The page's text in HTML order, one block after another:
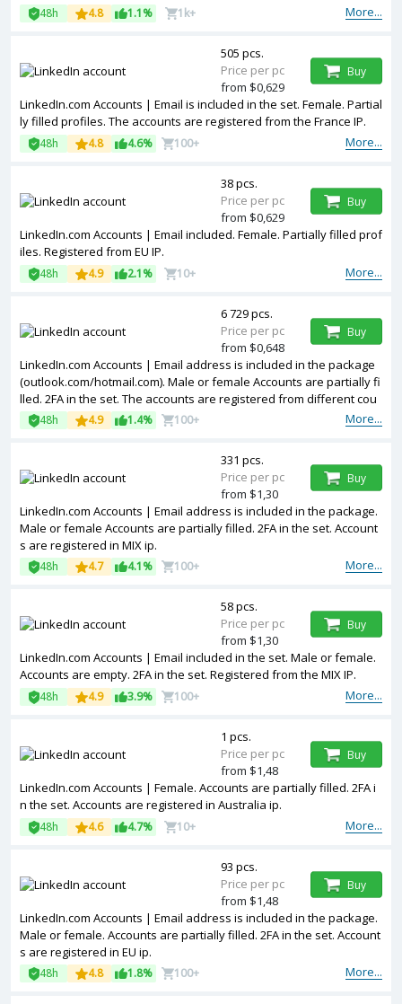
More...
48h 4.8 1.1% 1k+
LinkedIn.com Accounts | Email is included in the set. Female. Partial
ly filled profiles. The accounts are registered from the France IP.
More...
48h 4.8 4.6% 100+
505 pcs.
Price per pc
from $0,629
Buy
LinkedIn.com Accounts | Email included. Female. Partially filled prof
iles. Registered from EU IP.
More...
48h 4.9 2.1% 10+
38 pcs.
Price per pc
from $0,629
Buy
LinkedIn.com Accounts | Email address is included in the package
(outlook.com/hotmail.com). Male or female Accounts are partially fi
lled. 2FA in the set. The accounts are registered from different cou
ntries IPs.
More...
48h 4.9 1.4% 100+
6 729 pcs.
Price per pc
from $0,648
Buy
LinkedIn.com Accounts | Email address is included in the package.
Male or female Accounts are partially filled. 2FA in the set. Account
s are registered in MIX ip.
More...
48h 4.7 4.1% 100+
331 pcs.
Price per pc
from $1,30
Buy
LinkedIn.com Accounts | Email included in the set. Male or female.
Accounts are empty. 2FA in the set. Registered from the MIX IP.
More...
48h 4.9 3.9% 100+
58 pcs.
Price per pc
from $1,30
Buy
LinkedIn.com Accounts | Female. Accounts are partially filled. 2FA i
n the set. Accounts are registered in Australia ip.
More...
48h 4.6 4.7% 10+
1 pcs.
Price per pc
from $1,48
Buy
LinkedIn.com Accounts | Email address is included in the package.
Male or female. Accounts are partially filled. 2FA in the set. Account
s are registered in EU ip.
More...
48h 4.8 1.8% 100+
93 pcs.
Price per pc
from $1,48
Buy